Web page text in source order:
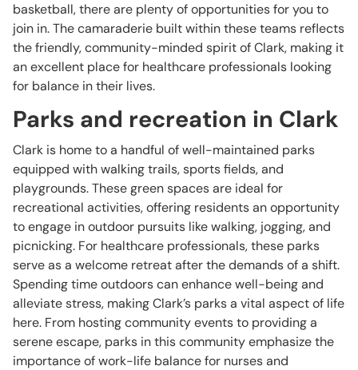
basketball, there are plenty of opportunities for you to
join in. The camaraderie built within these teams reflects
the friendly, community-minded spirit of Clark, making it
an excellent place for healthcare professionals looking
for balance in their lives.
Parks and recreation in Clark
Clark is home to a handful of well-maintained parks
equipped with walking trails, sports fields, and
playgrounds. These green spaces are ideal for
recreational activities, offering residents an opportunity
to engage in outdoor pursuits like walking, jogging, and
picnicking. For healthcare professionals, these parks
serve as a welcome retreat after the demands of a shift.
Spending time outdoors can enhance well-being and
alleviate stress, making Clark’s parks a vital aspect of life
here. From hosting community events to providing a
serene escape, parks in this community emphasize the
importance of work-life balance for nurses and